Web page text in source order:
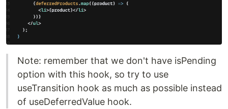
Note: remember that we don't have isPending
option with this hook, so try to use
useTransition hook as much as possible instead
of useDeferredValue hook.